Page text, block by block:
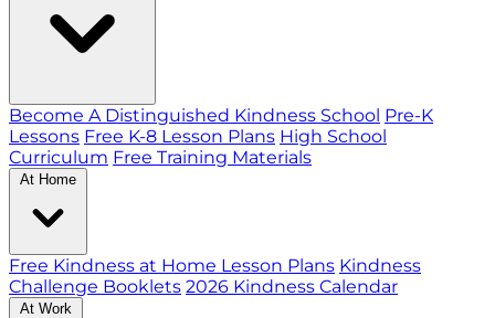
Become A Distinguished Kindness School Pre-K
Lessons Free K-8 Lesson Plans High School
Curriculum Free Training Materials
At Home
Free Kindness at Home Lesson Plans Kindness
Challenge Booklets 2026 Kindness Calendar
At Work